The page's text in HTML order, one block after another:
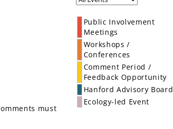
must
Public Involvement
Meetings
Workshops /
Conferences
Comment Period /
Feedback Opportunity
Hanford Advisory Board
Ecology-led Event